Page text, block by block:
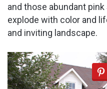
and those abundant
explode with color and
and inviting landscape.